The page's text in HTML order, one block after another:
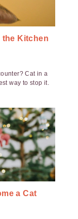
the Kitchen
Cat in a
way to stop it.
a Cat